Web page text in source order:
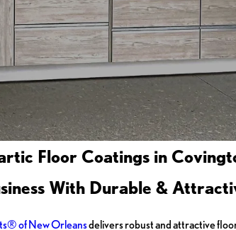
Floor Coatings in
With Durable &
of New Orleansdelivers robust and attractive